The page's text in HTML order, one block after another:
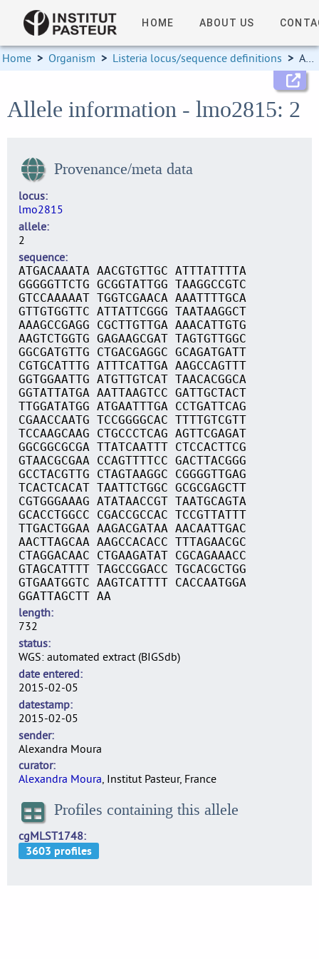
HOME ABOUT US
Home > Organism > Listeria locus/sequence definitions > Allele information
Allele information - lmo2815: 2
Provenance/meta data
locus
lmo2815
allele
2
sequence
ATGACAAATA AACGTGTTGC ATTTATTTTA
GGGGGTTCTG GCGGTATTGG TAAGGCCGTC
GTCCAAAAAT TGGTCGAACA AAATTTTGCA
GTTGTGGTTC ATTATTCGGG TAATAAGGCT
AAAGCCGAGG CGCTTGTTGA AAACATTGTG
AAGTCTGGTG GAGAAGCGAT TAGTGTTGGC
GGCGATGTTG CTGACGAGGC GCAGATGATT
CGTGCATTTG ATTTCATTGA AAGCCAGTTT
GGTGGAATTG ATGTTGTCAT TAACACGGCA
GGTATTATGA AATTAAGTCC GATTGCTACT
TTGGATATGG ATGAATTTGA CCTGATTCAG
CGAACCAATG TCCGGGGCAC TTTTGTCGTT
TCCAAGCAAG CTGCCCTCAG AGTTCGAGAT
GGCGGCGCGA TTATCAATTT CTCCACTTCG
GTAACGCGAA CCAGTTTTCC GACTTACGGG
GCCTACGTTG CTAGTAAGGC CGGGGTTGAG
TCACTCACAT TAATTCTGGC GCGCGAGCTT
CGTGGGAAAG ATATAACCGT TAATGCAGTA
GCACCTGGCC CGACCGCCAC TCCGTTATTT
TTGACTGGAA AAGACGATAA AACAATTGAC
AACTTAGCAA AAGCCACACC TTTAGAACGC
CTAGGACAAC CTGAAGATAT CGCAGAAACC
GTAGCATTTT TAGCCGGACC TGCACGCTGG
GTGAATGGTC AAGTCATTTT CACCAATGGA
GGATTAGCTT AA
length
732
status
WGS: automated extract (BIGSdb)
date entered
2015-02-05
datestamp
2015-02-05
sender
Alexandra Moura
curator
Alexandra Moura, Institut Pasteur, France
Profiles containing this allele
cgMLST1748